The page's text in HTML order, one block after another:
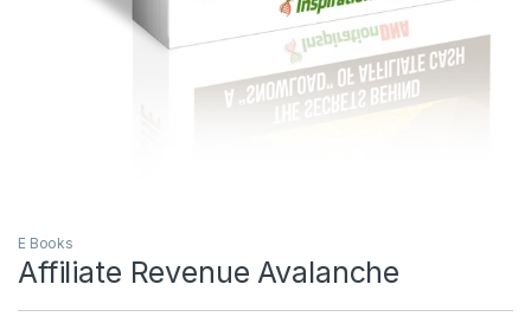
E Books
Affiliate Revenue Avalanche